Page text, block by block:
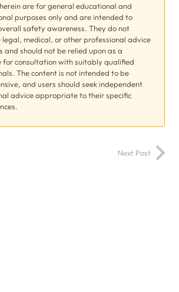
are for general educational and
purposes only and are intended to
safety awareness. They do not
legal, medical, or other professional advice
and should not be relied upon as a
for consultation with suitably qualified
The content is not intended to be
and users should seek independent
advice appropriate to their specific
Next Post